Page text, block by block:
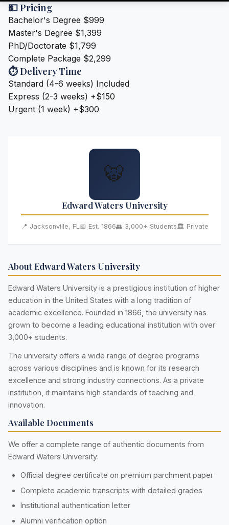
💵 Pricing
Bachelor's Degree $999
Master's Degree $1,399
PhD/Doctorate $1,799
Complete Package $2,299
⏱️ Delivery Time
Standard (4-6 weeks) Included
Express (2-3 weeks) +$150
Urgent (1 week) +$300
🐯
Edward Waters University
📍 Jacksonville, FL 📅 Est. 1866👥 3,000+ Students🏛️ Private
About Edward Waters University
Edward Waters University is a prestigious institution of higher
education in the United States with a long tradition of
academic excellence. Founded in 1866, the university has
grown to become a leading educational institution with over
3,000+ students.
The university offers a wide range of degree programs
across various disciplines and is known for its research
excellence and strong industry connections. As a private
institution, it maintains high standards of teaching and
innovation.
Available Documents
We offer a complete range of authentic documents from
Edward Waters University:
Official degree certificate on premium parchment paper
Complete academic transcripts with detailed grades
Institutional authentication letter
Alumni verification option